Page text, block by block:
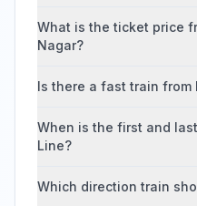
What is the ticket price
Nagar?
Is there a fast train from
When is the first and
Line?
Which direction train